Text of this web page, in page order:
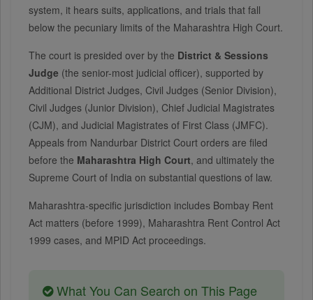
system, it hears suits, applications, and trials that fall
below the pecuniary limits of the Maharashtra High Court.
The court is presided over by the District & Sessions
Judge (the senior-most judicial officer), supported by
Additional District Judges, Civil Judges (Senior Division),
Civil Judges (Junior Division), Chief Judicial Magistrates
(CJM), and Judicial Magistrates of First Class (JMFC).
Appeals from Nandurbar District Court orders are filed
before the Maharashtra High Court, and ultimately the
Supreme Court of India on substantial questions of law.
Maharashtra-specific jurisdiction includes Bombay Rent
Act matters (before 1999), Maharashtra Rent Control Act
1999 cases, and MPID Act proceedings.
What You Can Search on This Page